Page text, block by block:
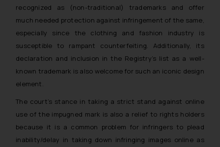
recognized as (non-traditional) trademarks and offer
much needed protection against infringement of the same,
especially since the clothing and fashion industry is
susceptible to rampant counterfeiting. Additionally, its
declaration and inclusion in the Registry’s list as a well-
known trademark is also welcome for such an iconic design
element.
The court’s stance in taking a strict stand against online
use of the impugned mark is also a relief to rights holders
because it is a common problem for infringers to plead
inability/delay in taking down infringing images online as
Name: Mrs. Sonu Rathore
Designation: Chief Information
Security Officer
sonu.rathore@ssrana.in
Disclaimer and
The Rules of the Bar Council of
India prohibit law firms from
advertising and soliciting work
through the public domain. The